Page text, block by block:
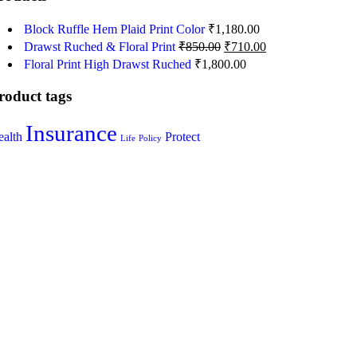
Block Ruffle Hem Plaid Print Color ₹1,180.00
Drawst Ruched & Floral Print ₹850.00 ₹710.00
Floral Print High Drawst Ruched ₹1,800.00
tags
Insurance Life Policy Protect